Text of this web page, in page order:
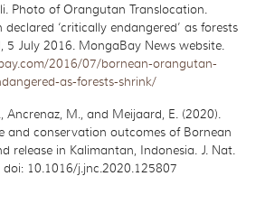
Photo of Orangutan Translocation.
declared ‘critically endangered’ as forests
5 July 2016. MongaBay News website.
2016/07/bornean-orangutan-
as-forests-shrink/
Ancrenaz, M., and Meijaard, E. (2020).
and conservation outcomes of Bornean
release in Kalimantan, Indonesia. J. Nat.
10.1016/j.jnc.2020.125807